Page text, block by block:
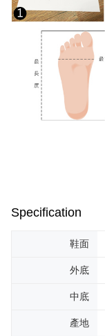
Specification
鞋面
外底
中底
產地